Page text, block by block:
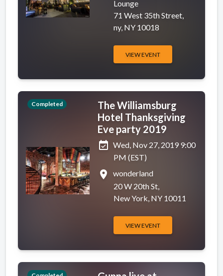
Lounge
71 West 35th Street,
ny, NY 10018
VIEW EVENT
Completed
The Williamsburg
Hotel Thanksgiving
Eve party 2019
event_available
Wed, Nov 27, 2019 9:00
PM (EST)
place
wonderland
20 W 20th St,
New York, NY 10011
VIEW EVENT